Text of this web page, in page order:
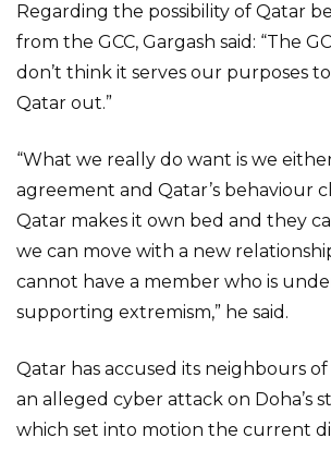
Regarding the possibility of Qatar
from the GCC, Gargash said: “The
don’t think it serves our purposes to
Qatar out.”
“What we really do want is we
agreement and Qatar’s behaviour
Qatar makes it own bed and they
we can move with a new
cannot have a member who is
supporting extremism,” he said.
Qatar has accused its neighbours
an alleged cyber attack on Doha’s
which set into motion the current